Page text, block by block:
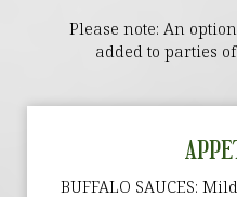
Please note: An
added to parties
BUFFALO SAUCES: